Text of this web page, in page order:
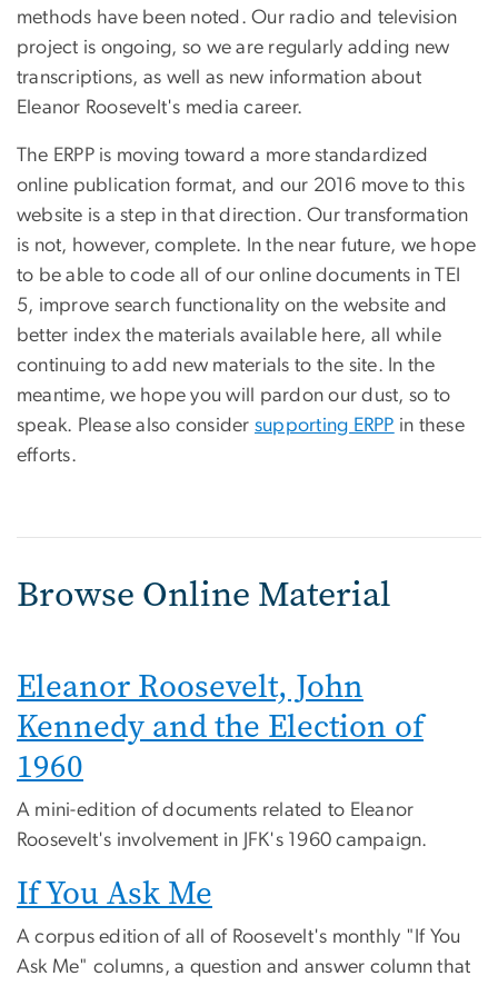
methods have been noted. Our radio and television
project is ongoing, so we are regularly adding new
transcriptions, as well as new information about
Eleanor Roosevelt's media career.
The ERPP is moving toward a more standardized
online publication format, and our 2016 move to this
website is a step in that direction. Our transformation
is not, however, complete. In the near future, we hope
to be able to code all of our online documents in TEI
5, improve search functionality on the website and
better index the materials available here, all while
continuing to add new materials to the site. In the
meantime, we hope you will pardon our dust, so to
speak. Please also consider supporting ERPP in these
efforts.
Browse Online Material
Eleanor Roosevelt, John
Kennedy and the Election of
1960
A mini-edition of documents related to Eleanor
Roosevelt's involvement in JFK's 1960 campaign.
If You Ask Me
A corpus edition of all of Roosevelt's monthly "If You
Ask Me" columns, a question and answer column that